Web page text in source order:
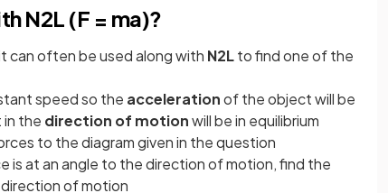
N2L (F = ma)?
can often be used along with N2Lto find one of the
speed so the accelerationof the object will be
the direction of motionwill be in equilibrium
to the diagram given in the question
is at an angle to the direction of motion, find the
of motion